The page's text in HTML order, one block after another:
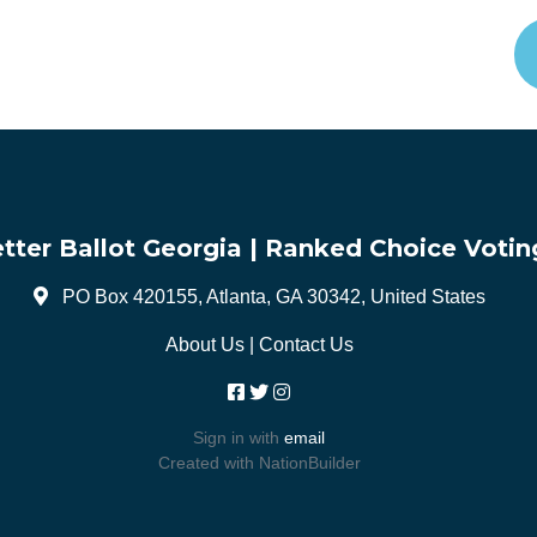
Ballot Georgia | Ranked Choice
PO Box 420155, Atlanta, GA 30342, United States
About Us| Contact Us
Sign in with email
Created with NationBuilder